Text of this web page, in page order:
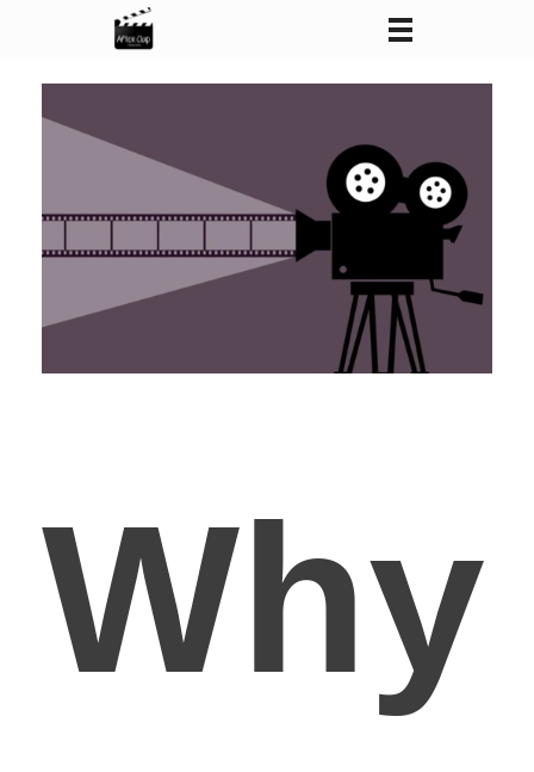
After Clap Productions
Why